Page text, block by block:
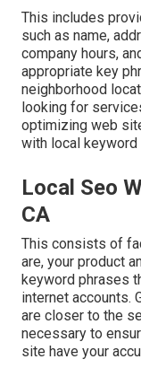
This includes
such as name,
company hours,
appropriate key
neighborhood
looking for
optimizing web
with local keyword
Local Seo
CA
This consists of
are, your product
keyword phrases
internet accounts.
are closer to the
necessary to
site have your